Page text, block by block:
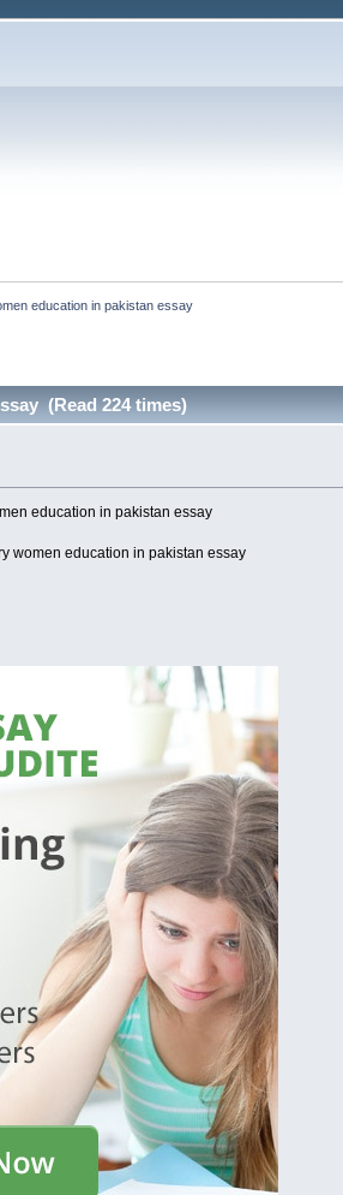
education in pakistan essay
(Read 224 times)
education in pakistan essay
women education in pakistan essay